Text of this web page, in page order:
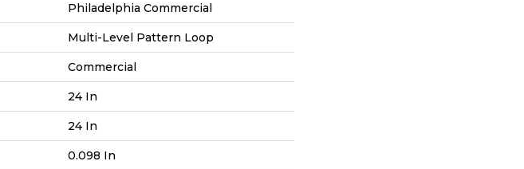
Philadelphia Commercial
Multi-Level Pattern Loop
Commercial
24 In
24 In
0.098 In